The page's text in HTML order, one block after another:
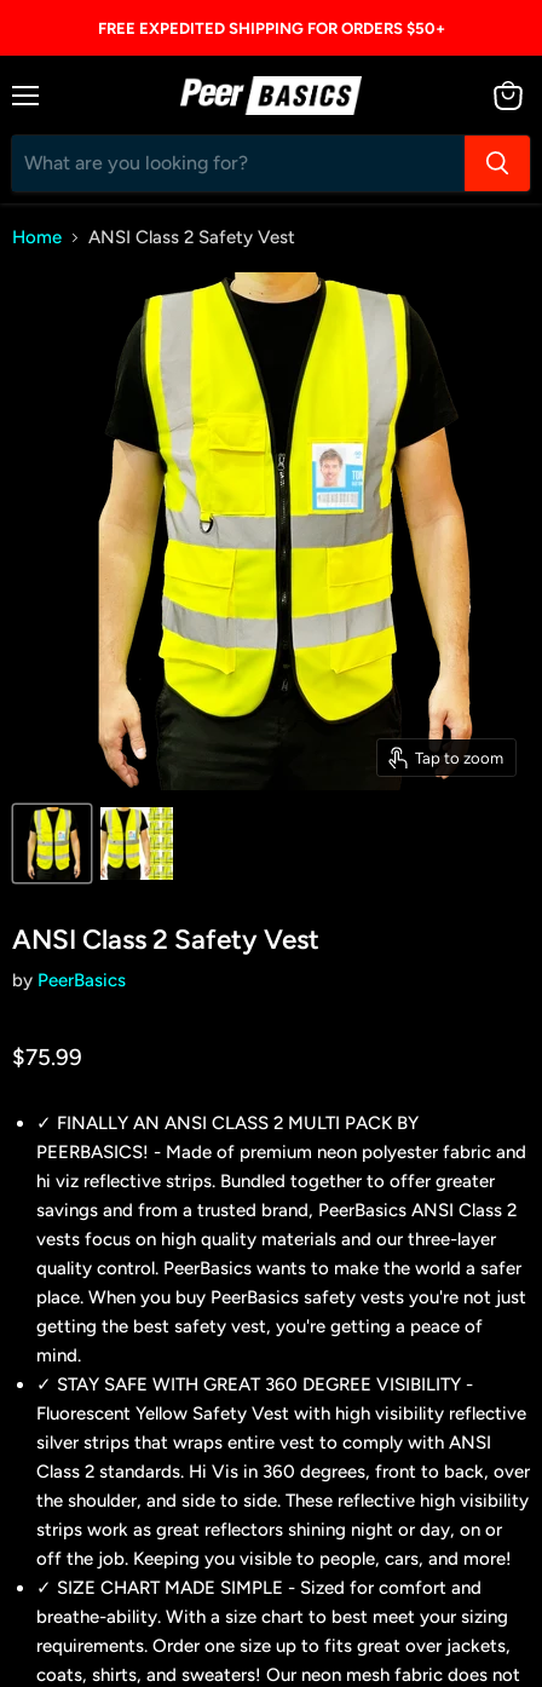
FREE EXPEDITED SHIPPING FOR ORDERS $50+
cart
Home ANSI Class 2 Safety Vest
Tap to zoom
ANSI Class 2 Safety Vest
by PeerBasics
$75.99
✓ FINALLY AN ANSI CLASS 2 MULTI PACK BY
PEERBASICS! - Made of premium neon polyester fabric and
hi viz reflective strips. Bundled together to offer greater
savings and from a trusted brand, PeerBasics ANSI Class 2
vests focus on high quality materials and our three-layer
quality control. PeerBasics wants to make the world a safer
place. When you buy PeerBasics safety vests you're not just
getting the best safety vest, you're getting a peace of
mind.
✓ STAY SAFE WITH GREAT 360 DEGREE VISIBILITY -
Fluorescent Yellow Safety Vest with high visibility reflective
silver strips that wraps entire vest to comply with ANSI
Class 2 standards. Hi Vis in 360 degrees, front to back, over
the shoulder, and side to side. These reflective high visibility
strips work as great reflectors shining night or day, on or
off the job. Keeping you visible to people, cars, and more!
✓ SIZE CHART MADE SIMPLE - Sized for comfort and
breathe-ability. With a size chart to best meet your sizing
requirements. Order one size up to fits great over jackets,
coats, shirts, and sweaters! Our neon mesh fabric does not